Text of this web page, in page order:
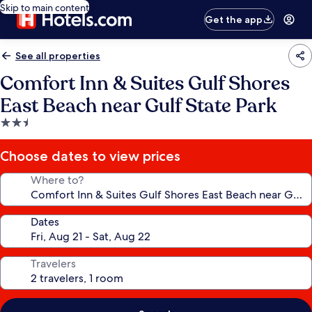
Skip to main content
Get the app
See all properties
Comfort Inn & Suites Gulf Shores
East Beach near Gulf State Park
2.5
star
property
Choose dates to view prices
Where to?
Dates
Travelers